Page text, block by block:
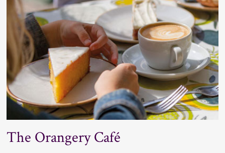
The Orangery Café